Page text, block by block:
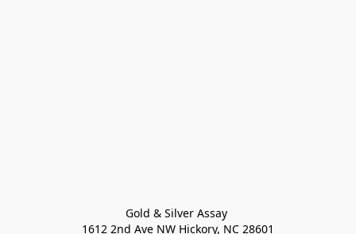
Gold & Silver Assay
1612 2nd Ave NW Hickory, NC 28601